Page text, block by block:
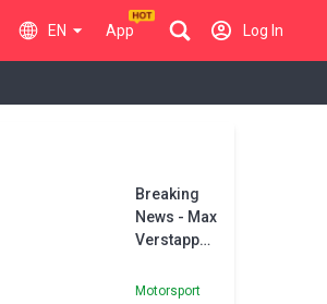
EN App Log In
Breaking
News - Max
Verstappen
Red Bull
Motorsport